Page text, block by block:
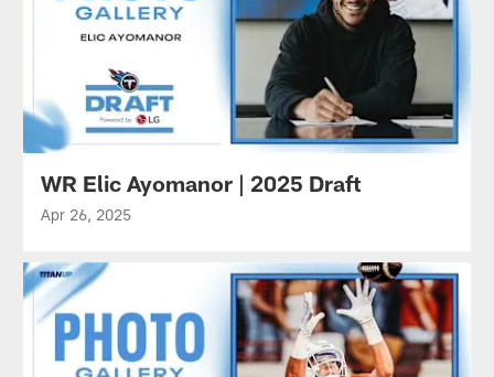
WR Elic Ayomanor | 2025 Draft
Apr 26, 2025